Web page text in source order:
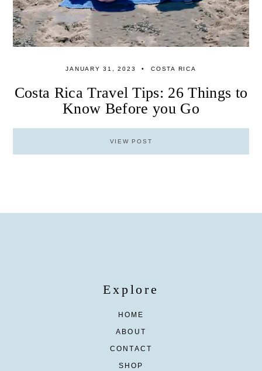
JANUARY 31, 2023 COSTA RICA
Costa Rica Travel Tips: 26 Things to
Know Before you Go
VIEW POST
Explore
HOME
ABOUT
CONTACT
SHOP